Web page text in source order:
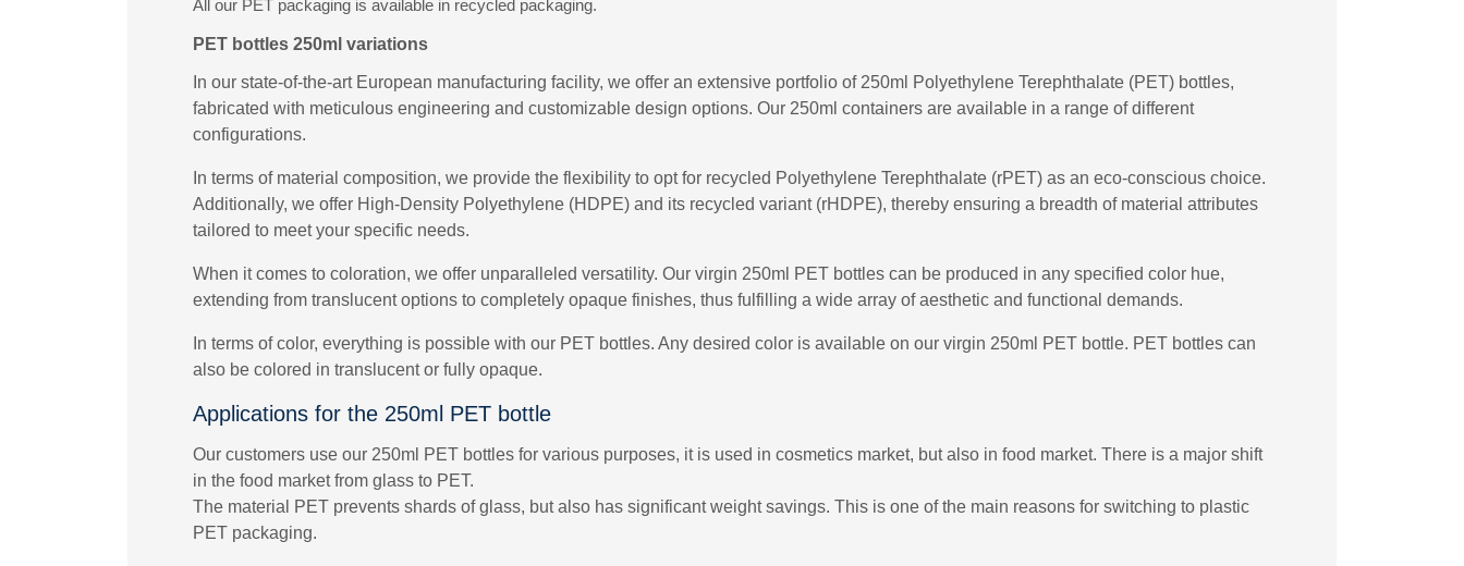
All our PET packaging is available in recycled packaging.
PET bottles 250ml variations
In our state-of-the-art European manufacturing facility, we offer an extensive portfolio of 250ml Polyethylene Terephthalate (PET) bottles,
fabricated with meticulous engineering and customizable design options. Our 250ml containers are available in a range of different
configurations.
In terms of material composition, we provide the flexibility to opt for recycled Polyethylene Terephthalate (rPET) as an eco-conscious choice.
Additionally, we offer High-Density Polyethylene (HDPE) and its recycled variant (rHDPE), thereby ensuring a breadth of material attributes
tailored to meet your specific needs.
When it comes to coloration, we offer unparalleled versatility. Our virgin 250ml PET bottles can be produced in any specified color hue,
extending from translucent options to completely opaque finishes, thus fulfilling a wide array of aesthetic and functional demands.
In terms of color, everything is possible with our PET bottles. Any desired color is available on our virgin 250ml PET bottle. PET bottles can
also be colored in translucent or fully opaque.
Applications for the 250ml PET bottle
Our customers use our 250ml PET bottles for various purposes, it is used in cosmetics market, but also in food market. There is a major shift
in the food market from glass to PET.
The material PET prevents shards of glass, but also has significant weight savings. This is one of the main reasons for switching to plastic
PET packaging.